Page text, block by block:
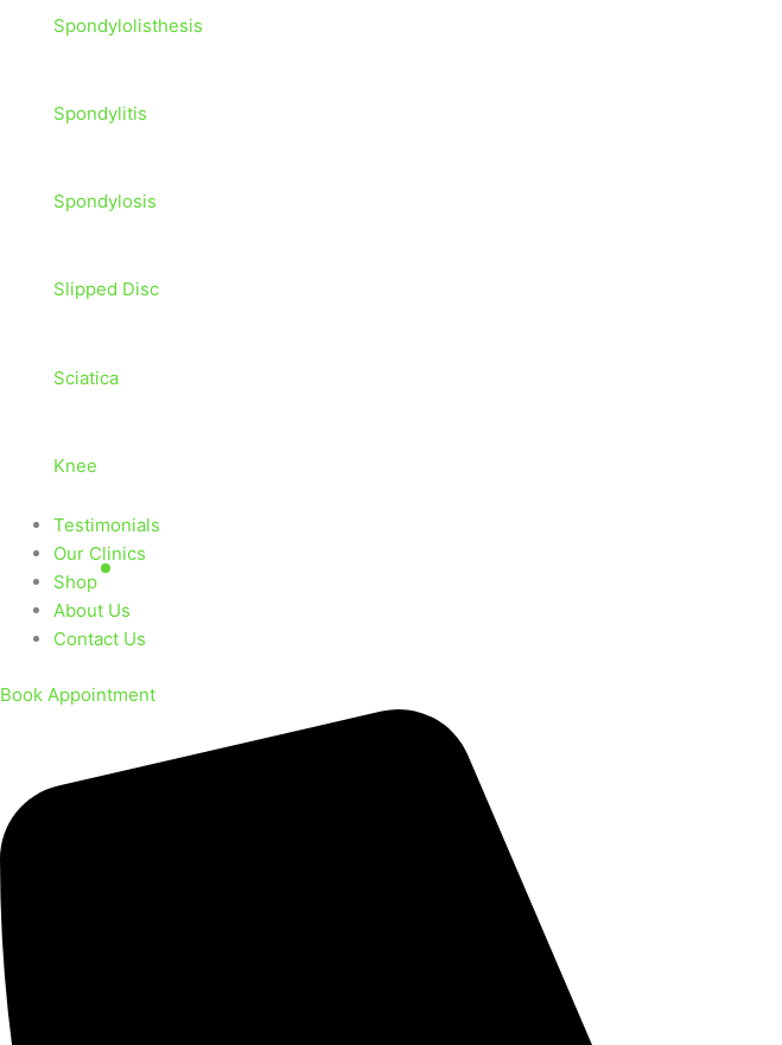
Spondylolisthesis
Spondylitis
Spondylosis
Slipped Disc
Sciatica
Knee
Testimonials
Our Clinics
Shop
About Us
Contact Us
Book Appointment